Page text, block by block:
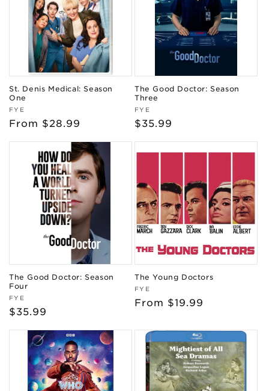
St. Denis Medical: Season
One
Vendor:
FYE
Regular
From $28.99
The Good Doctor: Season
Three
Vendor:
FYE
Regular
$35.99
The Good Doctor: Season
Four
Vendor:
FYE
Regular
$35.99
The Young Doctors
Vendor:
FYE
Regular
From $19.99